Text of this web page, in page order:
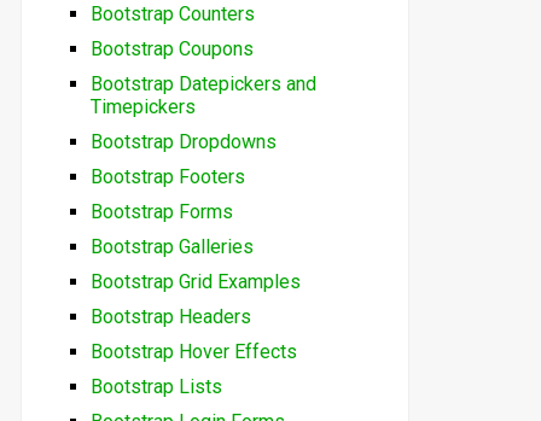
Bootstrap Counters
Bootstrap Coupons
Bootstrap Datepickers and
Timepickers
Bootstrap Dropdowns
Bootstrap Footers
Bootstrap Forms
Bootstrap Galleries
Bootstrap Grid Examples
Bootstrap Headers
Bootstrap Hover Effects
Bootstrap Lists